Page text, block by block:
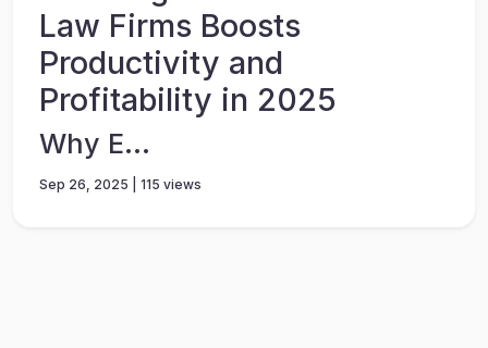
Law Firms Boosts
Productivity and
Profitability in 2025
Why E...
Sep 26, 2025 | 115 views